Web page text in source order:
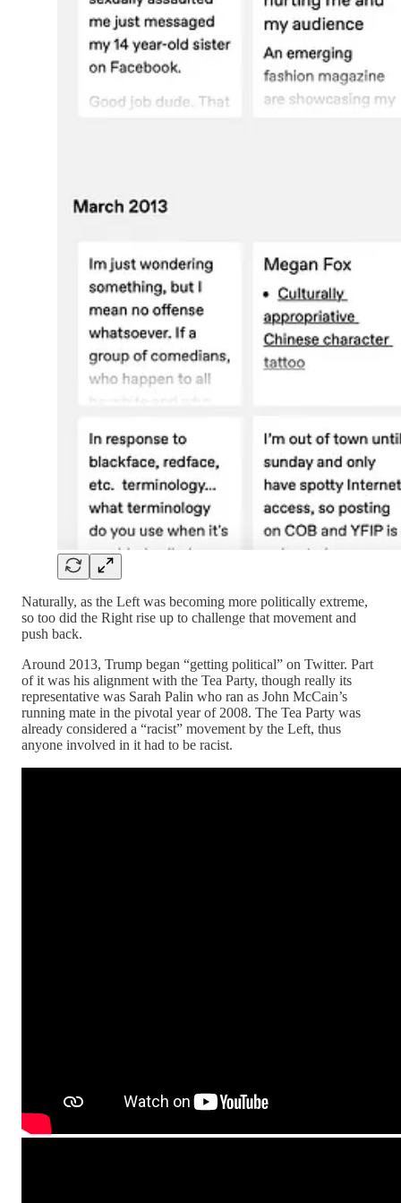
Naturally, as the Left was becoming more politically extreme,
so too did the Right rise up to challenge that movement and
push back.
Around 2013, Trump began “getting political” on Twitter. Part
of it was his alignment with the Tea Party, though really its
representative was Sarah Palin who ran as John McCain’s
running mate in the pivotal year of 2008. The Tea Party was
already considered a “racist” movement by the Left, thus
anyone involved in it had to be racist.